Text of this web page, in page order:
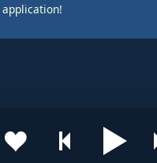
application!